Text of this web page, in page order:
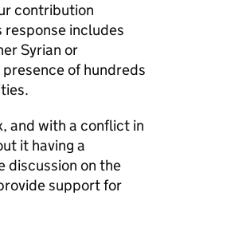
contribution
response includes
Syrian or
of hundreds
and with a conflict in
it having a
discussion on the
support for